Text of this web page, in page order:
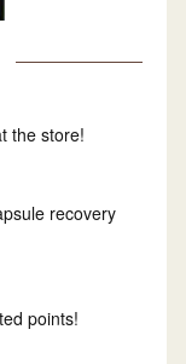
the store!
recovery
points!